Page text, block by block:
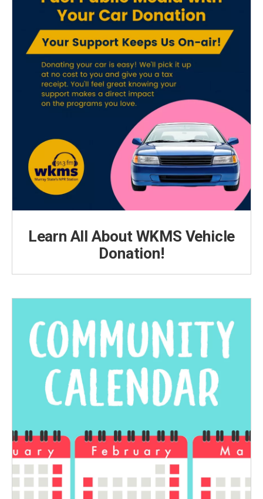
Learn All About WKMS Vehicle
Donation!